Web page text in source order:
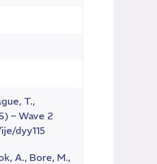
T.,
– Wave 2
dyy115
A., Bore, M.,